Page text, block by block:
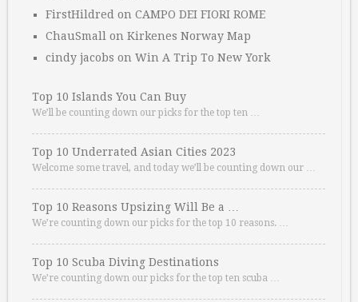
FirstHildred on CAMPO DEI FIORI ROME
ChauSmall on Kirkenes Norway Map
cindy jacobs on Win A Trip To New York
Top 10 Islands You Can Buy
We’ll be counting down our picks for the top ten …
Top 10 Underrated Asian Cities 2023
Welcome some travel, and today we’ll be counting down our …
Top 10 Reasons Upsizing Will Be a …
We’re counting down our picks for the top 10 reasons. …
Top 10 Scuba Diving Destinations
We’re counting down our picks for the top ten scuba …